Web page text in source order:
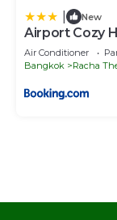
New
Airport Cozy
Air Conditioner
Bangkok
Racha